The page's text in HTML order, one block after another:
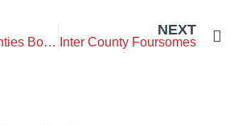
Northern Counties Boys Final
NEXT
Inter County Foursomes